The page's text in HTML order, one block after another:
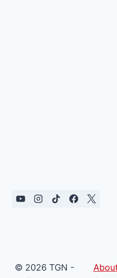
© 2026 TGN -